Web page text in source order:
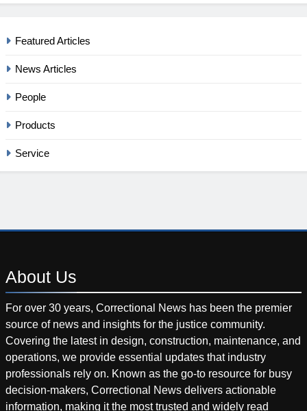
Featured Articles
News Articles
People
Products
Service
About Us
For over 30 years, Correctional News has been the premier
source of news and insights for the justice community.
Covering the latest in design, construction, maintenance, and
operations, we provide essential updates that industry
professionals rely on. Known as the go-to resource for busy
decision-makers, Correctional News delivers actionable
information, making it the most trusted and widely read